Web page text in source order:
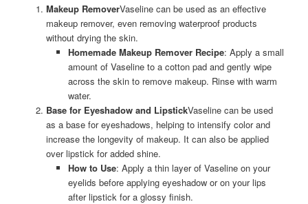
Makeup RemoverVaseline can be used as an effective
makeup remover, even removing waterproof products
without drying the skin.
Homemade Makeup Remover Recipe: Apply a small
amount of Vaseline to a cotton pad and gently wipe
across the skin to remove makeup. Rinse with warm
water.
Base for Eyeshadow and LipstickVaseline can be used
as a base for eyeshadows, helping to intensify color and
increase the longevity of makeup. It can also be applied
over lipstick for added shine.
How to Use: Apply a thin layer of Vaseline on your
eyelids before applying eyeshadow or on your lips
after lipstick for a glossy finish.